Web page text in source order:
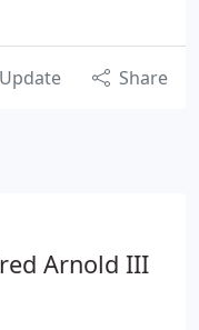
Update Share
Arnold III